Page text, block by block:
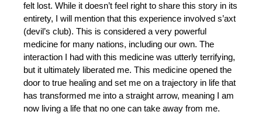
felt lost. While it doesn’t feel right to share this story in its
entirety, I will mention that this experience involved s’axt
(devil’s club). This is considered a very powerful
medicine for many nations, including our own. The
interaction I had with this medicine was utterly terrifying,
but it ultimately liberated me. This medicine opened the
door to true healing and set me on a trajectory in life that
has transformed me into a straight arrow, meaning I am
now living a life that no one can take away from me.